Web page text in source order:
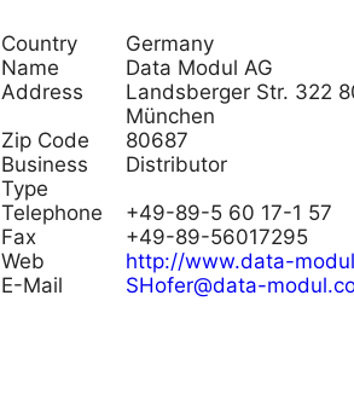
Country
Germany
Name
Data Modul AG
Address
Landsberger Str. 322
München
Zip Code
80687
Business
Type
Distributor
Telephone
+49-89-5 60 17-1 57
Fax
+49-89-56017295
Web
http://www.data-
E-Mail
SHofer@data-